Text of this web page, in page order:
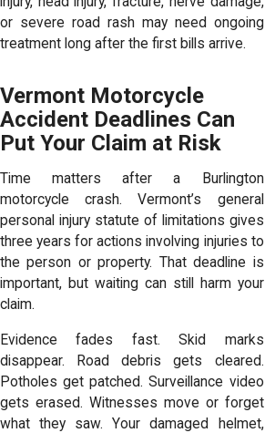
or severe road rash may need ongoing
treatment long after the first bills arrive.
Vermont Motorcycle
Accident Deadlines Can
Put Your Claim at Risk
Time matters after a Burlington
motorcycle crash. Vermont’s general
personal injury statute of limitations gives
three years for actions involving injuries to
the person or property. That deadline is
important, but waiting can still harm your
claim.
Evidence fades fast. Skid marks
disappear. Road debris gets cleared.
Potholes get patched. Surveillance video
gets erased. Witnesses move or forget
what they saw. Your damaged helmet,